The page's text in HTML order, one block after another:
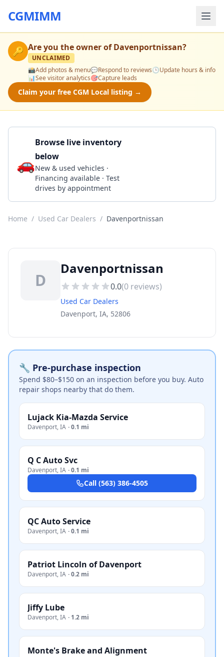
CGMIMM
🔑 Are you the owner ofDavenportnissan?
UNCLAIMED
📸Add photos & menu💬Respond to reviews🕒Update hours & info
📊See visitor analytics🎯Capture leads
Claim your free CGM Local listing →
🚗
Browse live inventory
below
New & used vehicles ·
Financing available · Test
drives by appointment
Home / Used Car Dealers / Davenportnissan
D
Davenportnissan
0.0(0 reviews)
Used Car Dealers
Davenport, IA, 52806
🔧 Pre-purchase inspection
Spend $80–$150 on an inspection before you buy. Auto
repair shops nearby that do them.
Lujack Kia-Mazda Service
Davenport,IA ·0.1 mi
Q C Auto Svc
Davenport,IA ·0.1 mi
Call (563) 386-4505
QC Auto Service
Davenport,IA ·0.1 mi
Patriot Lincoln of Davenport
Davenport,IA ·0.2 mi
Jiffy Lube
Davenport,IA · 1.2 mi
Monte's Brake and Alignment